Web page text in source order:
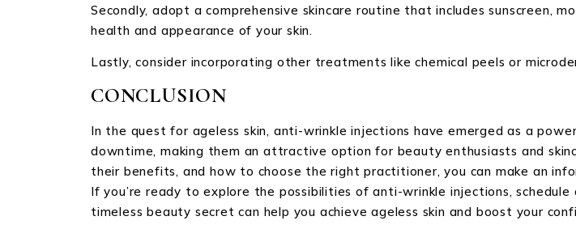
Secondly, adopt a comprehensive skincare routine that includes sunscreen,
health and appearance of your skin.
Lastly, consider incorporating other treatments like chemical peels or
CONCLUSION
In the quest for ageless skin, anti-wrinkle injections have emerged as a
downtime, making them an attractive option for beauty enthusiasts and
their benefits, and how to choose the right practitioner, you can make an
If you’re ready to explore the possibilities of anti-wrinkle injections,
timeless beauty secret can help you achieve ageless skin and boost your